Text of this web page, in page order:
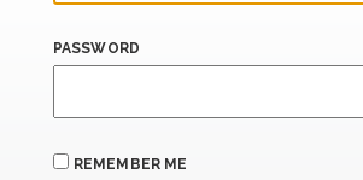
PASSWORD
REMEMBER ME